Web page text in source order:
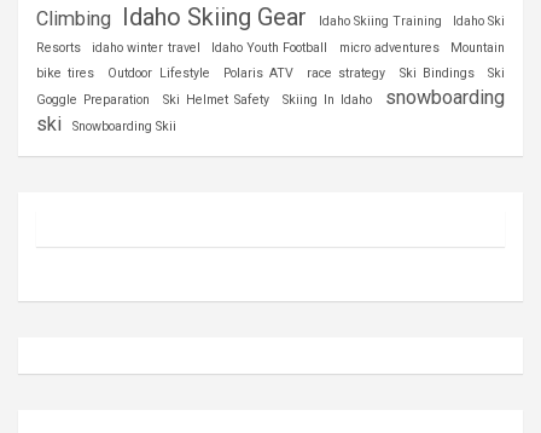
Climbing Idaho Skiing Gear Idaho Skiing Training
Idaho Ski
Resorts
idaho winter travel Idaho Youth Football micro adventures
Mountain
bike tires
Outdoor Lifestyle Polaris ATV race strategy Ski Bindings
Ski
Goggle Preparation
Ski Helmet Safety Skiing In Idaho
snowboarding
ski
Snowboarding Skii